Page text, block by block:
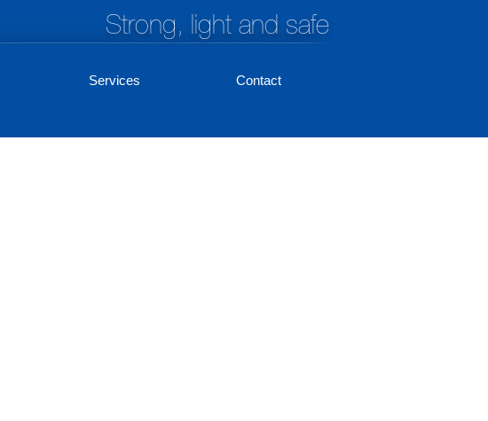
Strong, light and safe
Services Contact